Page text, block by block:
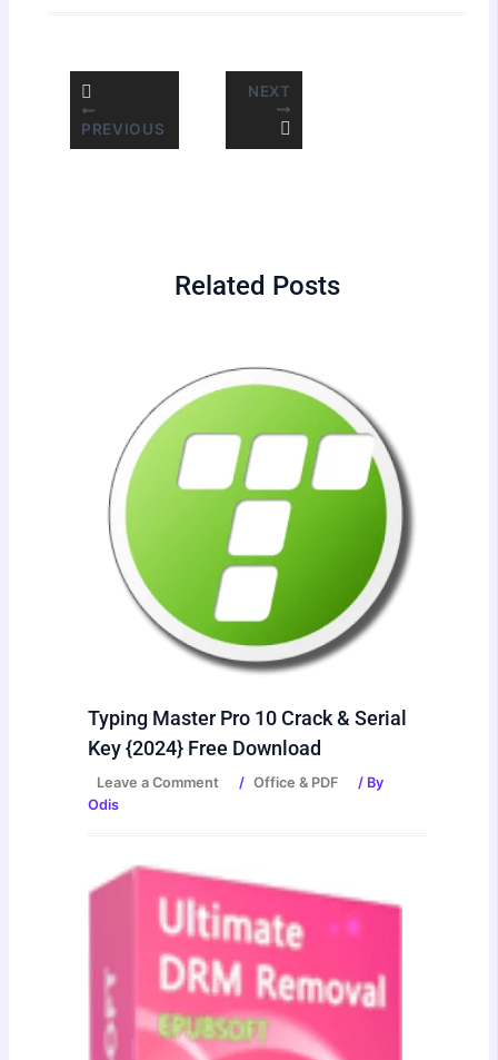
PREVIOUS
NEXT
Related Posts
Typing Master Pro 10 Crack & Serial
Key {2024} Free Download
Leave a Comment / Office & PDF
/ By
Odis